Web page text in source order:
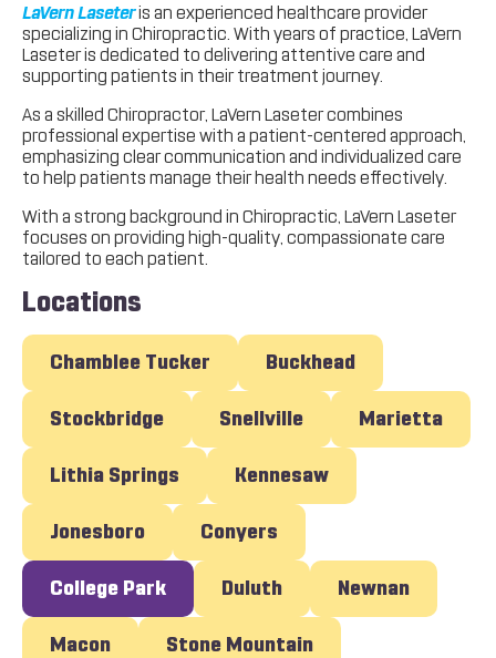
LaVern Laseteris an experienced healthcare provider
specializing in Chiropractic. With years of practice, LaVern
Laseter is dedicated to delivering attentive care and
supporting patients in their treatment journey.
As a skilled Chiropractor, LaVern Laseter combines
professional expertise with a patient-centered approach,
emphasizing clear communication and individualized care
to help patients manage their health needs effectively.
With a strong background in Chiropractic, LaVern Laseter
focuses on providing high-quality, compassionate care
tailored to each patient.
Locations
Chamblee Tucker Buckhead
Stockbridge Snellville Marietta
Lithia Springs Kennesaw
Jonesboro Conyers
College Park Duluth Newnan
Macon Stone Mountain